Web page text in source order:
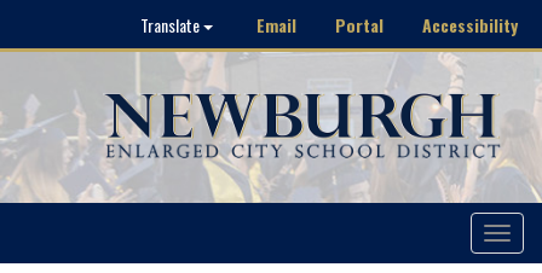
Translate Email Portal Accessibility
Toggle